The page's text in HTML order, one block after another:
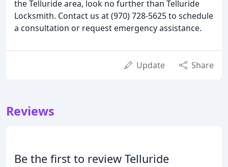
the Telluride area, look no further than Telluride
Locksmith. Contact us at (970) 728-5625 to schedule
a consultation or request emergency assistance.
Update Share
Reviews
Be the first to review Telluride